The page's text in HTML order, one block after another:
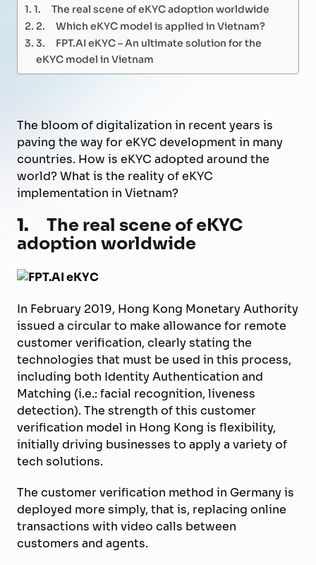
1. The real scene of eKYC adoption worldwide
2. Which eKYC model is applied in Vietnam?
3. FPT.AI eKYC – An ultimate solution for the
eKYC model in Vietnam
The bloom of digitalization in recent years is
paving the way for eKYC development in many
countries. How is eKYC adopted around the
world? What is the reality of eKYC
implementation in Vietnam?
1. The real scene of eKYC
adoption worldwide
In February 2019, Hong Kong Monetary Authority
issued a circular to make allowance for remote
customer verification, clearly stating the
technologies that must be used in this process,
including both Identity Authentication and
Matching (i.e.: facial recognition, liveness
detection). The strength of this customer
verification model in Hong Kong is flexibility,
initially driving businesses to apply a variety of
tech solutions.
The customer verification method in Germany is
deployed more simply, that is, replacing online
transactions with video calls between
customers and agents.